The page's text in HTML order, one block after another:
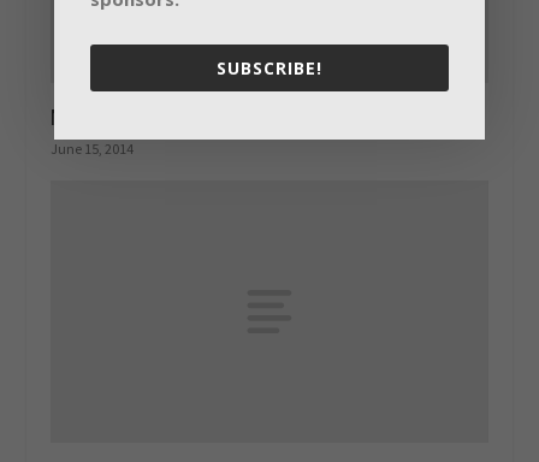
Monkeying around with the Banana Turbo
June 15, 2014
SUBSCRIBE!